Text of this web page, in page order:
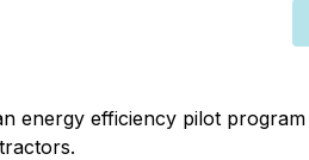
energy efficiency pilot program